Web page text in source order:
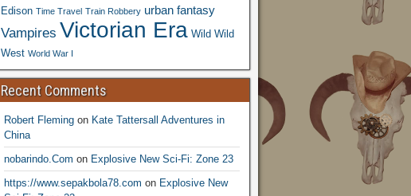
Edison Time Travel Train Robbery urban fantasy
Vampires Victorian Era Wild Wild
West World War I
Recent Comments
Robert Flemingon Kate Tattersall Adventures in
China
nobarindo.Com on Explosive New Sci-Fi: Zone 23
https://www.sepakbola78.com on Explosive New